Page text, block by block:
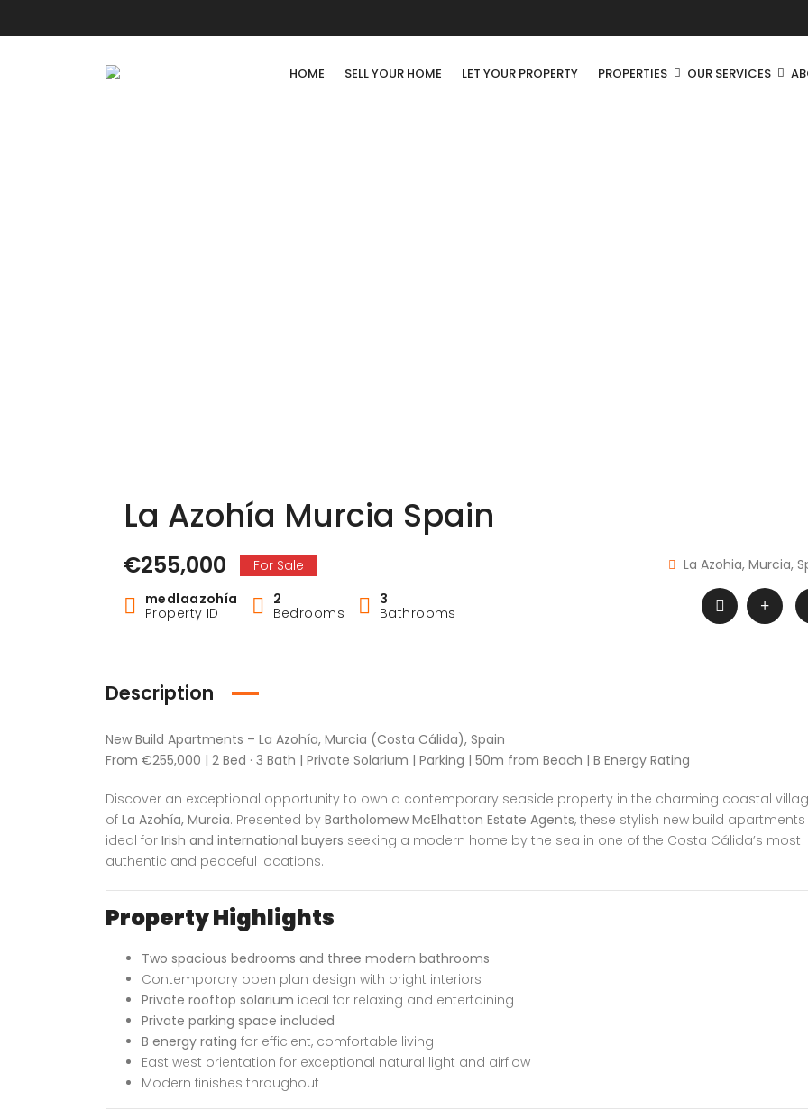
HOME SELL YOUR HOME LET YOUR PROPERTY PROPERTIES OUR SERVICES
La Azohía Murcia Spain
€255,000 For Sale
La Azohia, Murcia,
medlaazohía
Property ID
2
Bedrooms
3
Bathrooms
Description
New Build Apartments – La Azohía, Murcia (Costa Cálida), Spain
From €255,000 | 2 Bed · 3 Bath | Private Solarium | Parking | 50m from Beach | B Energy Rating
Discover an exceptional opportunity to own a contemporary seaside property in the charming coastal
of La Azohía, Murcia. Presented by Bartholomew McElhatton Estate Agents, these stylish new build
ideal for Irish and international buyers seeking a modern home by the sea in one of the Costa Cálida’s most
authentic and peaceful locations.
Property Highlights
Two spacious bedrooms and three modern bathrooms
Contemporary open plan design with bright interiors
Private rooftop solarium ideal for relaxing and entertaining
Private parking space included
B energy rating for efficient, comfortable living
East west orientation for exceptional natural light and airflow
Modern finishes throughout